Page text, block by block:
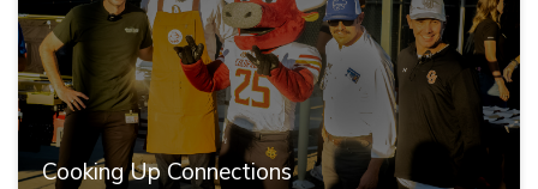
Cooking Up Connections